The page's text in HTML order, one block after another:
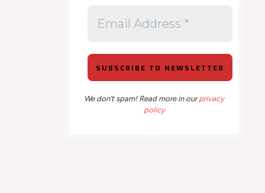
We don’t spam! Read more in ourprivacy
policy